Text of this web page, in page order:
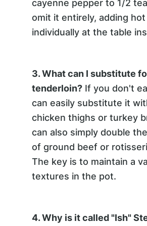
cayenne pepper to 1/2
omit it entirely, adding hot
individually at the table
3. What can I substitute
tenderloin?If you don't
can easily substitute it
chicken thighs or turkey
can also simply double
of ground beef or
The key is to maintain a
textures in the pot.
4. Why is it called "Ish"